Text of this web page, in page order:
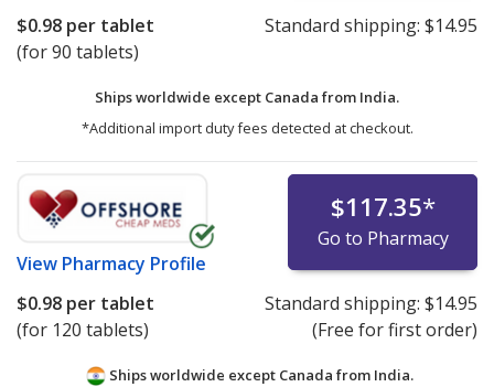
$0.98 per tablet
(for 90 tablets)
Standard shipping: $14.95
Ships worldwide except Canada from India.
*Additional import duty fees detected at checkout.
View Pharmacy Profile
$117.35*
Go to Pharmacy
$0.98 per tablet
(for 120 tablets)
Standard shipping: $14.95
(Free for first order)
Ships worldwide except Canada from India.